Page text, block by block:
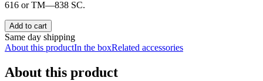
616 or TM—838 SC.
Add to cart
Same day shipping
About this productIn the boxRelated accessories
About this product